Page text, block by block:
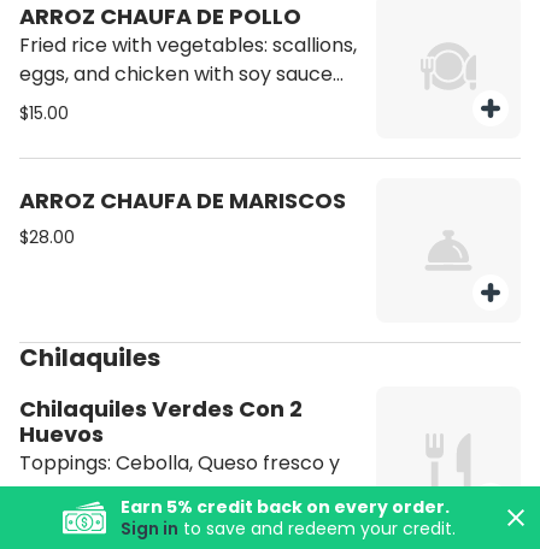
Earn 5% credit back on every order.
Sign in to save and redeem your credit.
ARROZ CHAUFA DE POLLO
Fried rice with vegetables: scallions,
eggs, and chicken with soy sauce
and oil.
$15.00
ARROZ CHAUFA DE MARISCOS
$28.00
Chilaquiles
Chilaquiles Verdes Con 2
Huevos
Toppings: Cebolla, Queso fresco y
crema.
$14.50